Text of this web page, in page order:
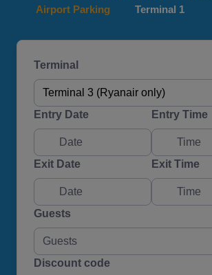
Airport Parking
Terminal 1
Entry Date Entry Time
Exit Date Exit Time
Terminal
Terminal 3 (Ryanair only)
Guests
Guests
Discount code